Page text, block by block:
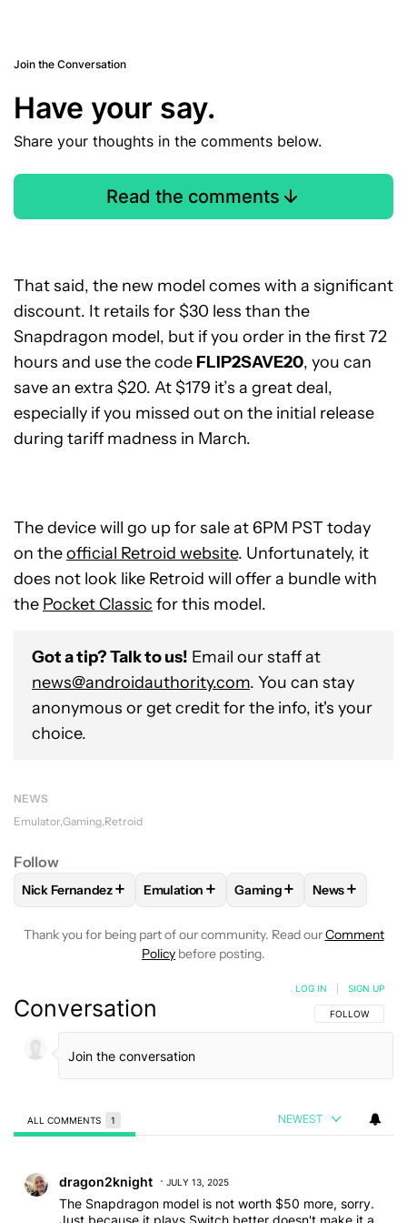
Join the Conversation
Have your say.
Share your thoughts in the comments below.
Read the comments
That said, the new model comes with a significant
discount. It retails for $30 less than the
Snapdragon model, but if you order in the first 72
hours and use the codeFLIP2SAVE20, you can
save an extra $20. At $179 it’s a great deal,
especially if you missed out on the initial release
during tariff madness in March.
The device will go up for sale at 6PM PST today
on theofficial Retroid website. Unfortunately, it
does not look like Retroid will offer a bundle with
the Pocket Classic for this model.
Got a tip? Talk to us! Email our staff at
news@androidauthority.com. You can stay
anonymous or get credit for the info, it's your
choice.
NEWS
Emulator Gaming Retroid
Follow
FOLLOWFOLLOW "NICK FERNANDEZ" TO RECEIVE
Nick Fernandez+ FOLLOW FOLLOW "EMULATION" TO
Emulation + FOLLOW FOLLOW
Gaming+ FOLLOW
News+
Thank you for being part of our community. Read ourComment
Policy before posting.
Conversation FOLLOW THIS
FOLLOW
LOG IN SIGN UP
ALL COMMENTS 1 NEWEST
dragon2knight JULY 13, 2025
The Snapdragon model is not worth $50 more, sorry.
Just because it plays Switch better doesn't make it a